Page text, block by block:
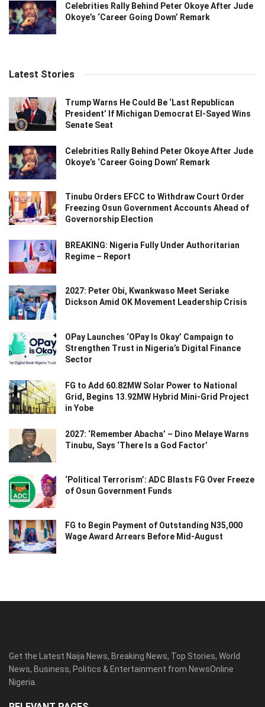
Celebrities Rally Behind Peter Okoye After Jude
Okoye’s ‘Career Going Down’ Remark
Latest Stories
Trump Warns He Could Be ‘Last Republican
President’ If Michigan Democrat El-Sayed Wins
Senate Seat
Celebrities Rally Behind Peter Okoye After Jude
Okoye’s ‘Career Going Down’ Remark
Tinubu Orders EFCC to Withdraw Court Order
Freezing Osun Government Accounts Ahead of
Governorship Election
BREAKING: Nigeria Fully Under Authoritarian
Regime – Report
2027: Peter Obi, Kwankwaso Meet Seriake
Dickson Amid OK Movement Leadership Crisis
OPay Launches ‘OPay Is Okay’ Campaign to
Strengthen Trust in Nigeria’s Digital Finance
Sector
FG to Add 60.82MW Solar Power to National
Grid, Begins 13.92MW Hybrid Mini-Grid Project
in Yobe
2027: ‘Remember Abacha’ – Dino Melaye Warns
Tinubu, Says ‘There Is a God Factor’
‘Political Terrorism’: ADC Blasts FG Over Freeze
of Osun Government Funds
FG to Begin Payment of Outstanding N35,000
Wage Award Arrears Before Mid-August
Get the Latest Naija News, Breaking News, Top Stories, World
News, Business, Politics & Entertainment from NewsOnline
Nigeria.